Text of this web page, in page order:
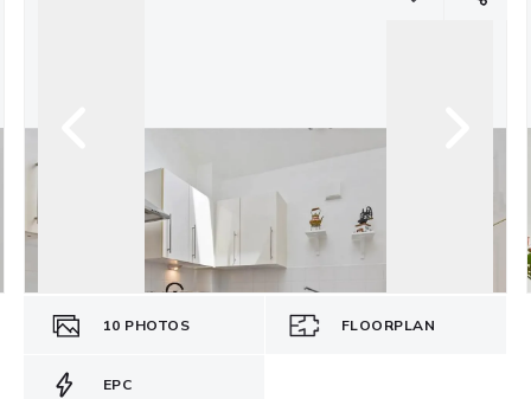
10 PHOTOS FLOORPLAN
EPC